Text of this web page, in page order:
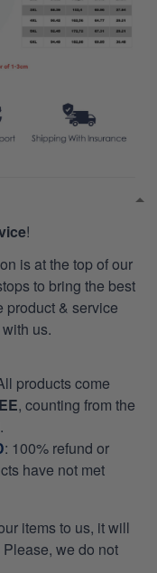
!
is at the top of our
to bring the best
product & service
us.
products come
, counting from the
: 100% refund or
have not met
items to us, it will
we do not